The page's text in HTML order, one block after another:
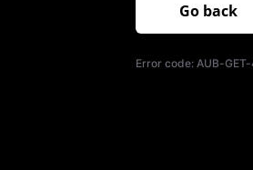
Go back
Error code: AUB-